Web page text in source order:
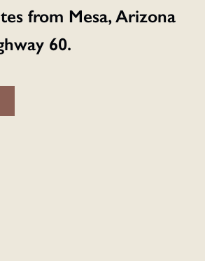
from Mesa, Arizona
60.